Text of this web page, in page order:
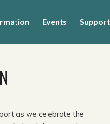
Events Support
as we celebrate the